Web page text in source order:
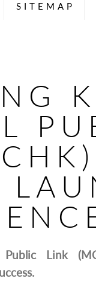
SITEMAP
Link